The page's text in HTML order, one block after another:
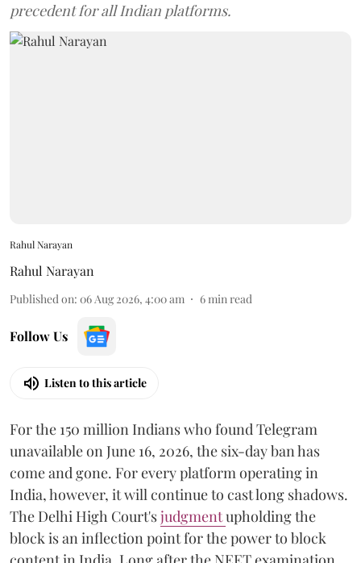
precedent for all Indian platforms.
Rahul Narayan
Rahul Narayan
Published on: 06 Aug 2026, 4:00 am 6 min read
Follow Us
Listen to this article
For the 150 million Indians who found Telegram
unavailable on June 16, 2026, the six-day ban has
come and gone. For every platform operating in
India, however, it will continue to cast long shadows.
The Delhi High Court'sjudgmentupholding the
block is an inflection point for the power to block